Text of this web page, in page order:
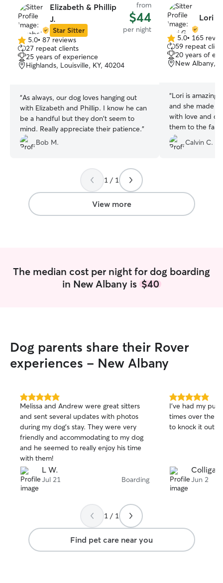
Elizabeth & Phillip
J.
Star Sitter
from
$44
per night
5.0
out
of
5
5.0• 87 reviews
27 repeat clients
25 years of experience
Highlands, Louisville, KY, 40204
“As always, our dog loves hanging out
with Elizabeth and Phillip. I know he can
be a handful but they don't seem to
mind. Really appreciate their patience.”
Bob M.
Lori
5.0
out
of
5
5.0• 165
59 repeat
20 years of
New Albany,
“Lori is
and she made
with love and
them to the
definitely be
Calvin C.
1 / 1
View more
The median cost per night for dog boarding
in New Albany is $40
Dog parents share their Rover
experiences - New Albany
5.0
out
of
5
stars
Melissa and Andrew were great sitters
and sent several updates with photos
during my dog’s stay. They were very
friendly and accommodating to my dog
and he seemed to really enjoy his time
with them!
L W.
Jul 21 Boarding
5.0
out
of
5
I've had my
times over the
to knock it out
Colligan
Jun 2
1 / 1
Find pet care near you